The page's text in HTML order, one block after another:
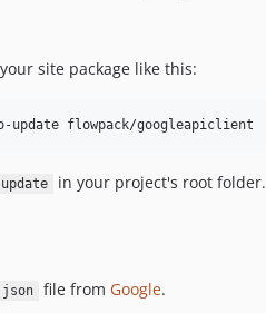
site package like this:
in your project's root folder.
file from Google.